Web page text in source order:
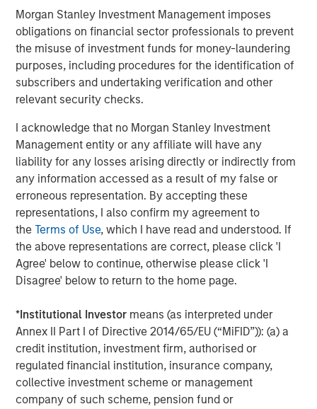
Morgan Stanley Investment Management imposes
obligations on financial sector professionals to prevent
the misuse of investment funds for money-laundering
purposes, including procedures for the identification of
subscribers and undertaking verification and other
relevant security checks.
I acknowledge that no Morgan Stanley Investment
Management entity or any affiliate will have any
liability for any losses arising directly or indirectly from
any information accessed as a result of my false or
erroneous representation. By accepting these
representations, I also confirm my agreement to
theTerms of Use, which I have read and understood. If
the above representations are correct, please click 'I
Agree' below to continue, otherwise please click 'I
Disagree' below to return to the home page.
*Institutional Investor means (as interpreted under
Annex II Part I of Directive 2014/65/EU (“MiFID”)): (a) a
credit institution, investment firm, authorised or
regulated financial institution, insurance company,
collective investment scheme or management
company of such scheme, pension fund or
other battery systems. Securing funding from such long-
term strategic and experienced partners reflects our
strong momentum and will enable us to build on the
technology that underpins our success and bring more
category-defining products to the market in the near
future.”
Instagrid co-founder and co-CEO Dr Andreas Sedlmayr
“We founded Instagrid to decarbonise off-grid power and
make it available to anyone, anywhere, anytime. Having
worked for several years in the battery industry, we saw
a crucial gap in the market - numerous portable batteries
catered to camping and leisure, but what was missing
was a powerful and scalable portable battery solution for
professionals. Our customers are leading the way by
replacing their combustion generators with Instagrids to
increase efficiency, cut down operating costs, and
joined by two leading global investors whose support will
enable us to expand our global footprint by putting our
technology in the hands of even more people.”
Avid Larizadeh-Duggan, Senior Managing Director and
Head of TVG in EMEA: